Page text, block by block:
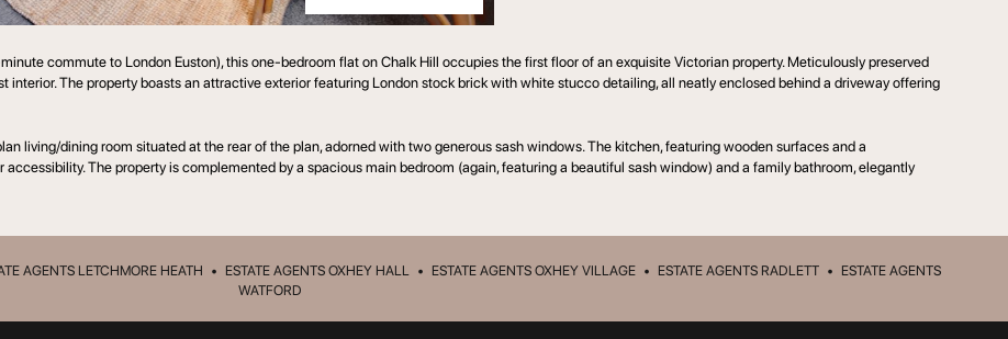
commute to London Euston), this one-bedroom flat on Chalk Hill occupies the first floor of an exquisite Victorian property. Meticulously preserved
The property boasts an attractive exterior featuring London stock brick with white stucco detailing, all neatly enclosed behind a driveway offering
living/dining room situated at the rear of the plan, adorned with two generous sash windows. The kitchen, featuring wooden surfaces and a
The property is complemented by a spacious main bedroom (again, featuring a beautiful sash window) and a family bathroom, elegantly
AGENTS LETCHMORE HEATH • ESTATE AGENTS OXHEY HALL • ESTATE AGENTS OXHEY VILLAGE • ESTATE AGENTS RADLETT • ESTATE AGENTS
WATFORD